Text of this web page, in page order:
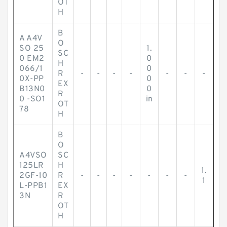
OT
H
A A4V
SO 25
0 EM2
066/1
0X-PP
B13N0
0 -SO1
78
B
O
SC
H
R
EX
R
OT
H
- - - -
1.
0
0
0
0
in
- - -
A4VSO
125LR
2GF-10
L-PPB1
3N
B
O
SC
H
R
EX
R
OT
H
- - - - - - -
1.
1